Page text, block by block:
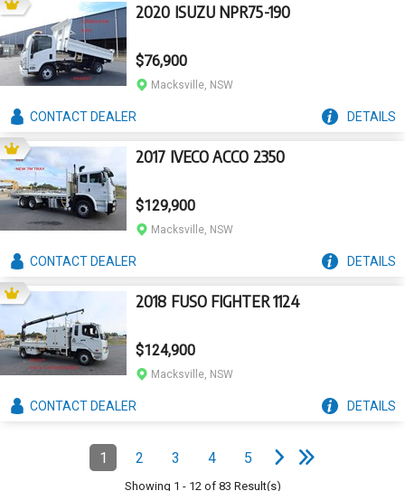
2020 ISUZU NPR75-190
$76,900
Macksville, NSW
CONTACTDEALER DETAILS
2017 IVECO ACCO 2350
$129,900
Macksville, NSW
CONTACTDEALER DETAILS
2018 FUSO FIGHTER 1124
$124,900
Macksville, NSW
CONTACTDEALER DETAILS
Pagination
Page
1(Current)Page
2 Page
3 Page
4 Page
5 Nextpag e
L
a
s
t
p
a
g
Showing 1 - 12of 83 Result(s)